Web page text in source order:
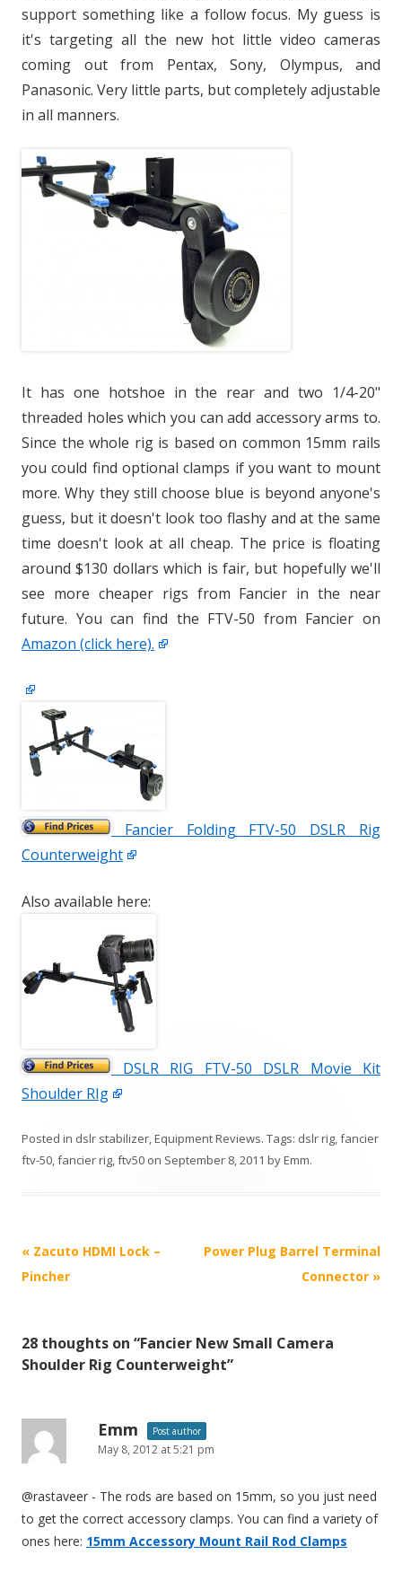
support something like a follow focus. My guess is
it's targeting all the new hot little video cameras
coming out from Pentax, Sony, Olympus, and
Panasonic. Very little parts, but completely adjustable
in all manners.
It has one hotshoe in the rear and two 1/4-20"
threaded holes which you can add accessory arms to.
Since the whole rig is based on common 15mm rails
you could find optional clamps if you want to mount
more. Why they still choose blue is beyond anyone's
guess, but it doesn't look too flashy and at the same
time doesn't look at all cheap. The price is floating
around $130 dollars which is fair, but hopefully we'll
see more cheaper rigs from Fancier in the near
future. You can find the FTV-50 from Fancier on
Amazon (click here).
Fancier Folding FTV-50 DSLR Rig
Counterweight
Also available here:
DSLR RIG FTV-50 DSLR Movie Kit
Shoulder RIg
Posted in dslr stabilizer,Equipment Reviews. Tags: dslr rig,fancier
ftv-50,fancier rig,ftv50 on September 8, 2011 byEmm.
P
o
n
t
i
« Zacuto HDMI Lock –
Pincher
Power Plug Barrel Terminal
Connector »
28 thoughts on “Fancier New Small Camera
Shoulder Rig Counterweight”
Emm Post author
May 8, 2012 at 5:21 pm
@rastaveer - The rods are based on 15mm, so you just need
to get the correct accessory clamps. You can find a variety of
ones here: 15mm Accessory Mount Rail Rod Clamps